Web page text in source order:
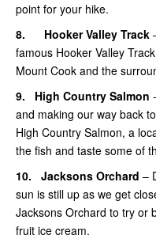
point for your hike.
8. Hooker Valley Track
famous Hooker Valley
Mount Cook and the
9. High Country Salmon
and making our way back
High Country Salmon, a
the fish and taste some of
10. Jacksons Orchard –
sun is still up as we get
Jacksons Orchard to try or
fruit ice cream.